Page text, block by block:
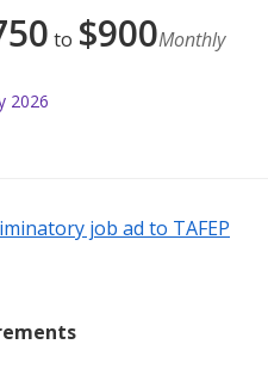
to $900Monthly
2026
job ad to TAFEP